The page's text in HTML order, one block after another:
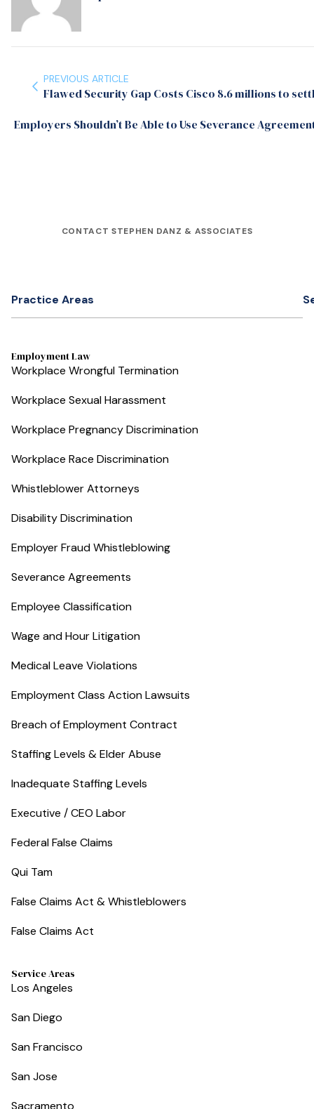
PREVIOUS ARTICLE
Flawed Security Gap Costs Cisco 8.6 millions to
Employers Shouldn’t Be Able to Use Severance
CONTACT STEPHEN DANZ & ASSOCIATES
Practice Areas
Employment Law
Workplace Wrongful Termination
Workplace Sexual Harassment
Workplace Pregnancy Discrimination
Workplace Race Discrimination
Whistleblower Attorneys
Disability Discrimination
Employer Fraud Whistleblowing
Severance Agreements
Employee Classification
Wage and Hour Litigation
Medical Leave Violations
Employment Class Action Lawsuits
Breach of Employment Contract
Staffing Levels & Elder Abuse
Inadequate Staffing Levels
Executive / CEO Labor
Federal False Claims
Qui Tam
False Claims Act & Whistleblowers
False Claims Act
Service Areas
Los Angeles
San Diego
San Francisco
San Jose
Sacramento